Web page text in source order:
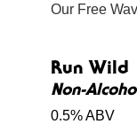
Run Wild
Non-
0.5% ABV